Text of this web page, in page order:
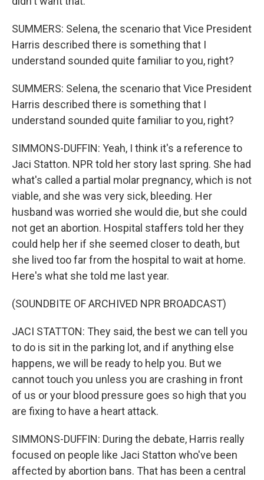
SUMMERS: Selena, the scenario that Vice President
Harris described there is something that I
understand sounded quite familiar to you, right?
SUMMERS: Selena, the scenario that Vice President
Harris described there is something that I
understand sounded quite familiar to you, right?
SIMMONS-DUFFIN: Yeah, I think it's a reference to
Jaci Statton. NPR told her story last spring. She had
what's called a partial molar pregnancy, which is not
viable, and she was very sick, bleeding. Her
husband was worried she would die, but she could
not get an abortion. Hospital staffers told her they
could help her if she seemed closer to death, but
she lived too far from the hospital to wait at home.
Here's what she told me last year.
(SOUNDBITE OF ARCHIVED NPR BROADCAST)
JACI STATTON: They said, the best we can tell you
to do is sit in the parking lot, and if anything else
happens, we will be ready to help you. But we
cannot touch you unless you are crashing in front
of us or your blood pressure goes so high that you
are fixing to have a heart attack.
SIMMONS-DUFFIN: During the debate, Harris really
focused on people like Jaci Statton who've been
affected by abortion bans. That has been a central